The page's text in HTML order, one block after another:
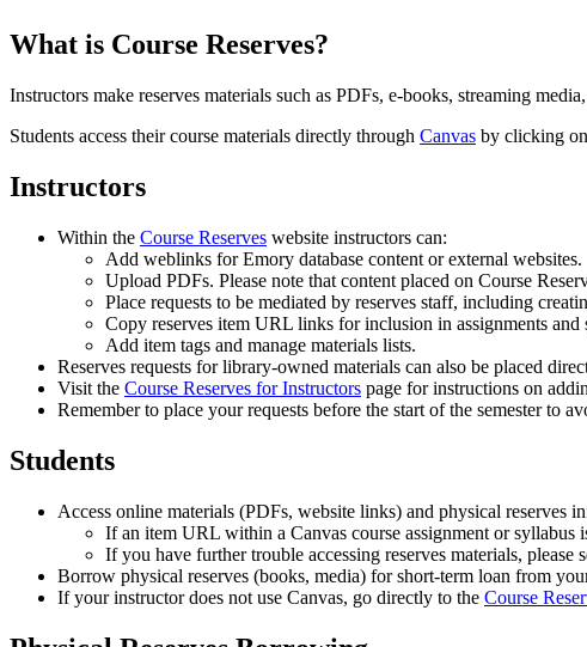
What is Course Reserves?
Instructors make reserves materials such as PDFs, e-books, streaming
Students access their course materials directly through Canvas by clicking
Instructors
Within the Course Reserves website instructors can:
Add weblinks for Emory database content or external websites.
Upload PDFs. Please note that content placed on Course
Place requests to be mediated by reserves staff, including
Copy reserves item URL links for inclusion in assignments and
Add item tags and manage materials lists.
Reserves requests for library-owned materials can also be placed
Visit the Course Reserves for Instructors page for instructions on
Remember to place your requests before the start of the semester to
Students
Access online materials (PDFs, website links) and physical reserves
If an item URL within a Canvas course assignment or syllabus
If you have further trouble accessing reserves materials, please
Borrow physical reserves (books, media) for short-term loan from
If your instructor does not use Canvas, go directly to the Course